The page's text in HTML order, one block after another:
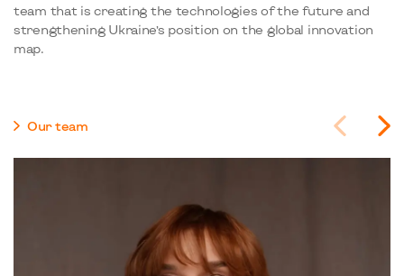
team that is creating the technologies of the future and
strengthening Ukraine’s position on the global innovation
map.
Our team